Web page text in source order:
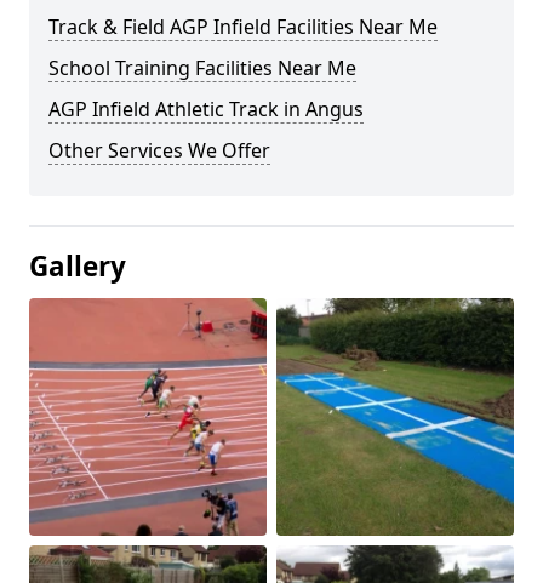
Track & Field AGP Infield Facilities Near Me
School Training Facilities Near Me
AGP Infield Athletic Track in Angus
Other Services We Offer
Gallery